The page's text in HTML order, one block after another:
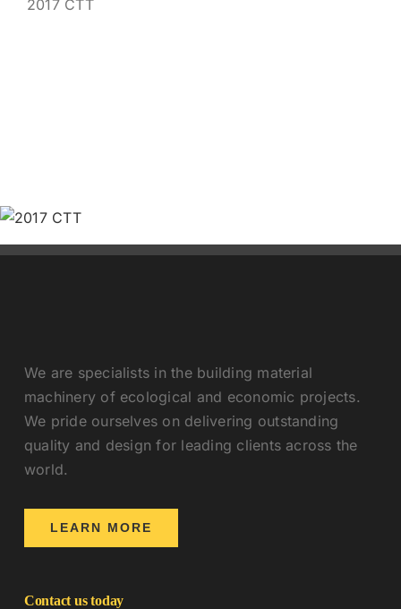
2017 CTT
We are specialists in the building material
machinery of ecological and economic projects.
We pride ourselves on delivering outstanding
quality and design for leading clients across the
world.
LEARN MORE
Contact us today